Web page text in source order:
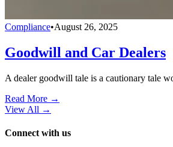
Compliance•August 26, 2025
Goodwill and Car Dealers
A dealer goodwill tale is a cautionary tale
Read More →
View All →
Connect with us